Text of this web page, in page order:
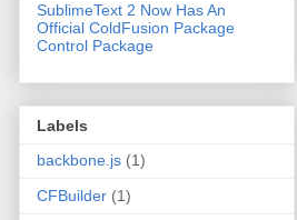
SublimeText 2 Now Has An
Official ColdFusion Package
Control Package
Labels
backbone.js (1)
CFBuilder (1)